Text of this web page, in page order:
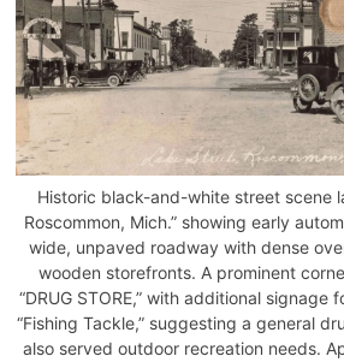
Historic black-and-white street scene
Roscommon, Mich.” showing early
wide, unpaved roadway with dense
wooden storefronts. A prominent
“DRUG STORE,” with additional signage
“Fishing Tackle,” suggesting a general
also served outdoor recreation needs.